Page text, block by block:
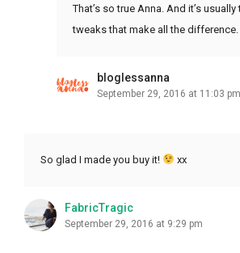
That’s so true Anna. And it’s
tweaks that make all the difference.
bloglessanna
September 29, 2016 at 11:03 pm
So glad I made you buy it! xx
FabricTragic
September 29, 2016 at 9:29 pm